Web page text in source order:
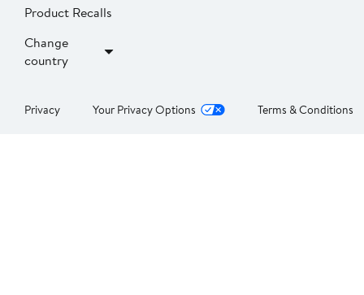
Product Recalls
Change
country
Privacy Your Privacy Options Terms & Conditions